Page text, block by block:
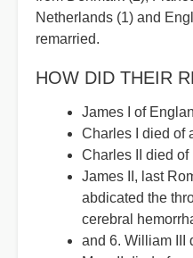
Netherlands (1) and
remarried.
HOW DID THEIR
James I of
Charles I died of
Charles II died
James II, last
abdicated the
cerebral
and 6. William III